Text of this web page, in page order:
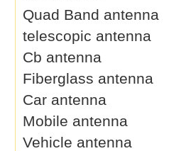
Quad Band antenna
telescopic antenna
Cb antenna
Fiberglass antenna
Car antenna
Mobile antenna
Vehicle antenna